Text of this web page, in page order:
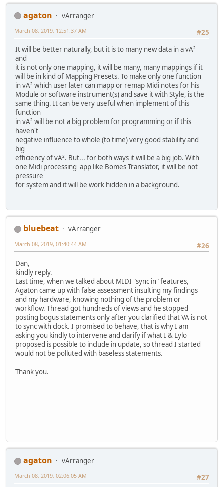
agaton
vArranger
#25
March 08, 2019, 12:51:37 AM
It will be better naturally, but it is to many new data in a vA²
and
it is not only one mapping, it will be many, many mappings if it
will be in kind of Mapping Presets. To make only one function
in vA² which user later can mapp or remap Midi notes for his
Module or software instrument(s) and save it with Style, is the
same thing. It can be very useful when implement of this
function
in vA² will be not a big problem for programming or if this
haven't
negative influence to whole (to time) very good stability and
big
efficiency of vA². But... for both ways it will be a big job. With
one Midi processing app like Bomes Translator, it will be not
pressure
for system and it will be work hidden in a background.
bluebeat
vArranger
#26
March 08, 2019, 01:40:44 AM
Dan,
kindly reply.
Last time, when we talked about MIDI "sync in" features,
Agaton came up with false assessment insulting my findings
and my hardware, knowing nothing of the problem or
workflow. Thread got hundreds of views and he stopped
posting bogus statements only after you clarified that VA is not
to sync with clock. I promised to behave, that is why I am
asking you kindly to intervene and clarify if what I & Lylo
proposed is possible to include in update, so thread I started
would not be polluted with baseless statements.
Thank you.
agaton
vArranger
#27
March 08, 2019, 02:06:05 AM